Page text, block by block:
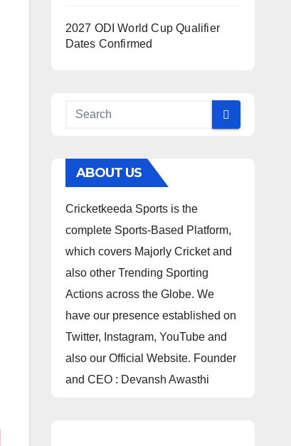
2027 ODI World Cup Qualifier
Dates Confirmed
ABOUT US
Cricketkeeda Sports is the
complete Sports-Based Platform,
which covers Majorly Cricket and
also other Trending Sporting
Actions across the Globe. We
have our presence established on
Twitter, Instagram, YouTube and
also our Official Website. Founder
and CEO : Devansh Awasthi